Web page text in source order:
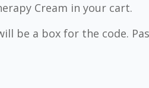
Cream in your cart.
be a box for the code.